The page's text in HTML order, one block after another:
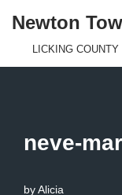
Skip
to
Newton
LICKING COUNTY
neve-
byAlicia